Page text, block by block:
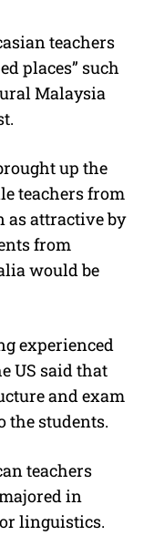
teachers
places” such
Malaysia
up the
teachers from
as attractive by
from
would be
experienced
US said that
and exam
the students.
teachers
in
linguistics.